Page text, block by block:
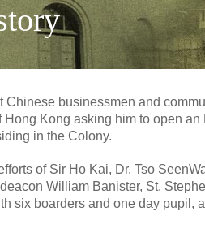
Chinese businessmen and
Hong Kong asking him to open an
in the Colony.
of Sir Ho Kai, Dr. Tso
William Banister, St.
six boarders and one day pupil,